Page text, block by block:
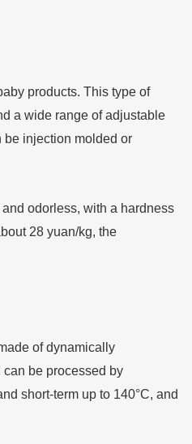
products. This type of
a wide range of adjustable
be injection molded or
odorless, with a hardness
28 yuan/kg, the
of dynamically
be processed by
short-term up to 140°C, and